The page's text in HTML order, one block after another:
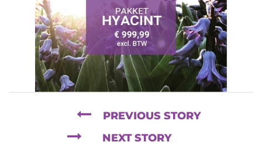
PREVIOUS STORY
NEXT STORY